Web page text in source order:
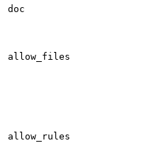
doc
allow_files
allow_rules